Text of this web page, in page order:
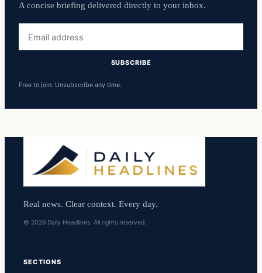
A concise briefing delivered directly to your inbox.
address
SUBSCRIBE
Free to join. Unsubscribe any time.
Real news. Clear context. Every day.
© 2026 Daily Headlines. All rights reserved.
SECTIONS